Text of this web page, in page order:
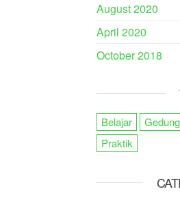
August 2020
April 2020
October 2018
Belajar Gedung
Praktik